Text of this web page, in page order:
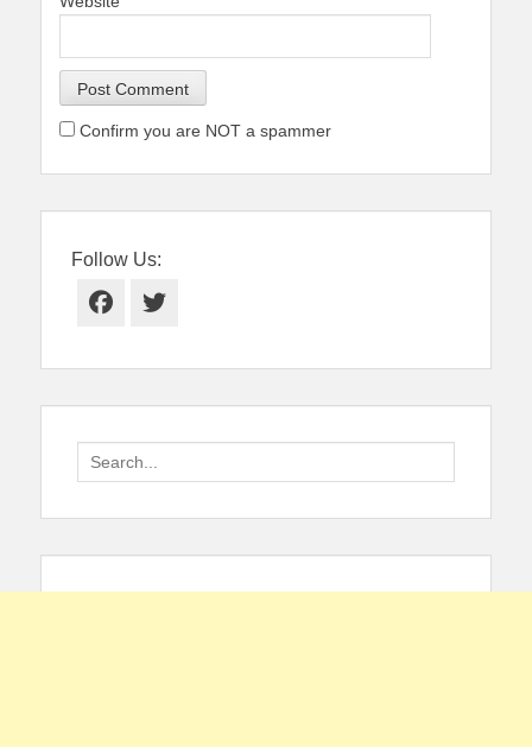
Confirm you are NOT a spammer
Follow Us:
Facebook
Twitter
Search
for: